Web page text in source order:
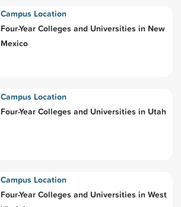
Campus Location
Four-Year Colleges and Universities in New
Mexico
Campus Location
Four-Year Colleges and Universities in Utah
Campus Location
Four-Year Colleges and Universities in West